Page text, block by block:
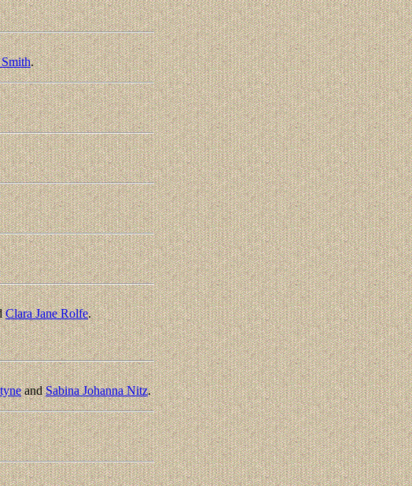
.
Clara Jane Rolfe.
andSabina Johanna Nitz.